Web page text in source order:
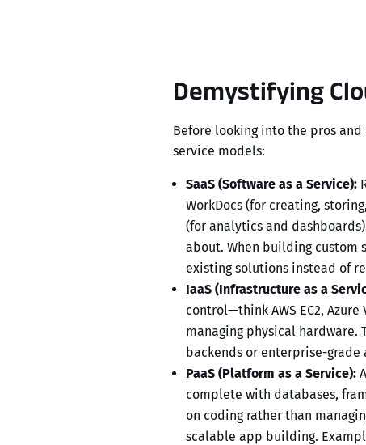
Demystifying
Before looking into the pros and
service models:
SaaS (Software as a Service):
WorkDocs (for creating,
(for analytics and
about. When building custom
existing solutions instead of
IaaS (Infrastructure as a
control—think AWS EC2,
managing physical hardware.
backends or enterprise-
PaaS (Platform as a Service):
complete with databases,
on coding rather than
scalable app building.